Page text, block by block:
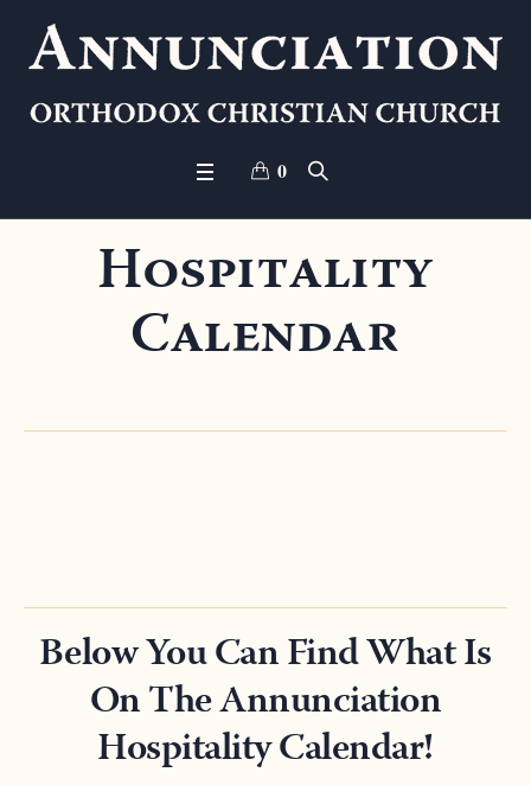
0
Hospitality
Calendar
Below You Can Find What Is
On The Annunciation
Hospitality Calendar!